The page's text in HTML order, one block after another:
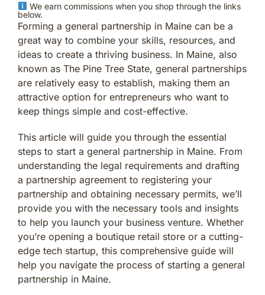
We earn commissions when you shop through the links
below.
Forming a general partnership in Maine can be a
great way to combine your skills, resources, and
ideas to create a thriving business. In Maine, also
known as The Pine Tree State, general partnerships
are relatively easy to establish, making them an
attractive option for entrepreneurs who want to
keep things simple and cost-effective.
This article will guide you through the essential
steps to start a general partnership in Maine. From
understanding the legal requirements and drafting
a partnership agreement to registering your
partnership and obtaining necessary permits, we’ll
provide you with the necessary tools and insights
to help you launch your business venture. Whether
you’re opening a boutique retail store or a cutting-
edge tech startup, this comprehensive guide will
help you navigate the process of starting a general
partnership in Maine.